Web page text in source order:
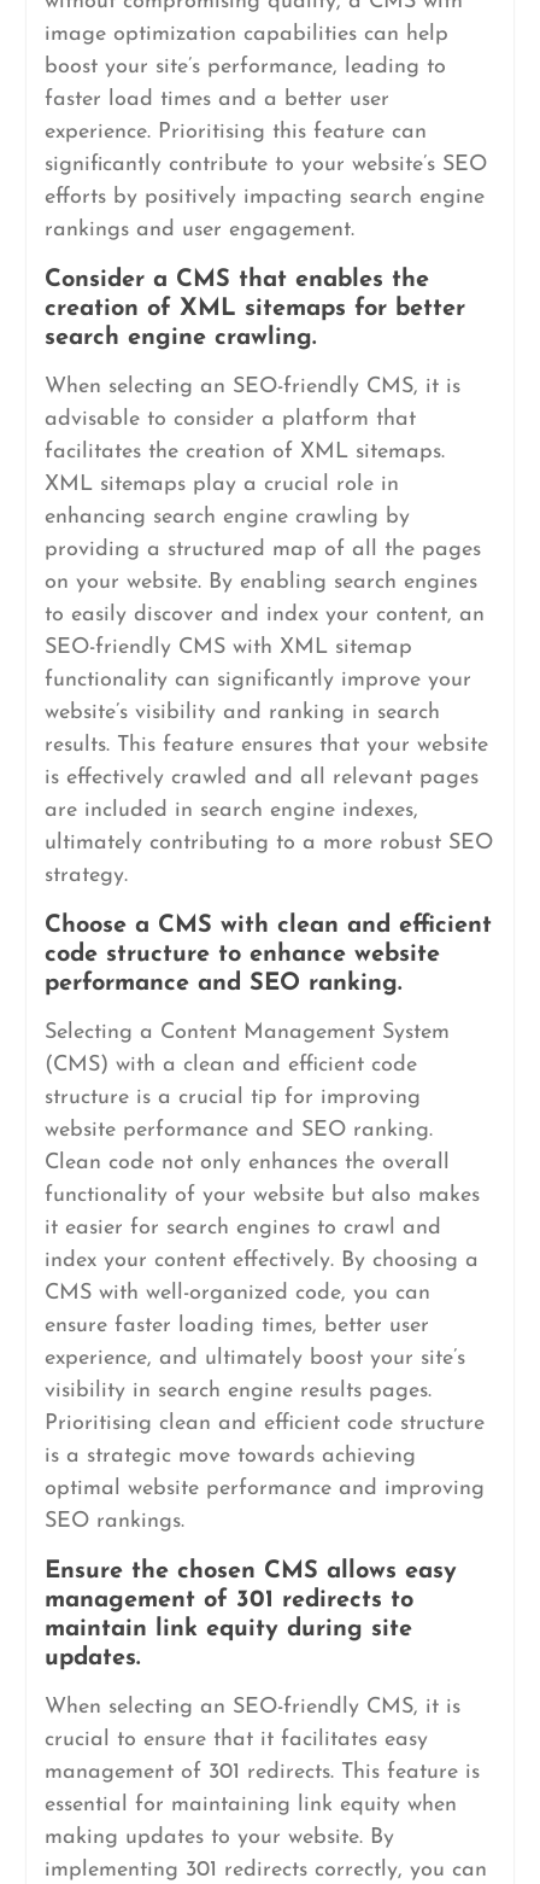
image optimization capabilities can help
boost your site’s performance, leading to
faster load times and a better user
experience. Prioritising this feature can
significantly contribute to your website’s SEO
efforts by positively impacting search engine
rankings and user engagement.
Consider a CMS that enables the
creation of XML sitemaps for better
search engine crawling.
When selecting an SEO-friendly CMS, it is
advisable to consider a platform that
facilitates the creation of XML sitemaps.
XML sitemaps play a crucial role in
enhancing search engine crawling by
providing a structured map of all the pages
on your website. By enabling search engines
to easily discover and index your content, an
SEO-friendly CMS with XML sitemap
functionality can significantly improve your
website’s visibility and ranking in search
results. This feature ensures that your website
is effectively crawled and all relevant pages
are included in search engine indexes,
ultimately contributing to a more robust SEO
strategy.
Choose a CMS with clean and efficient
code structure to enhance website
performance and SEO ranking.
Selecting a Content Management System
(CMS) with a clean and efficient code
structure is a crucial tip for improving
website performance and SEO ranking.
Clean code not only enhances the overall
functionality of your website but also makes
it easier for search engines to crawl and
index your content effectively. By choosing a
CMS with well-organized code, you can
ensure faster loading times, better user
experience, and ultimately boost your site’s
visibility in search engine results pages.
Prioritising clean and efficient code structure
is a strategic move towards achieving
optimal website performance and improving
SEO rankings.
Ensure the chosen CMS allows easy
management of 301 redirects to
maintain link equity during site
updates.
When selecting an SEO-friendly CMS, it is
crucial to ensure that it facilitates easy
management of 301 redirects. This feature is
essential for maintaining link equity when
making updates to your website. By
implementing 301 redirects correctly, you can